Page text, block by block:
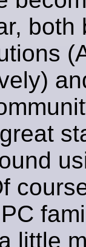
both
little